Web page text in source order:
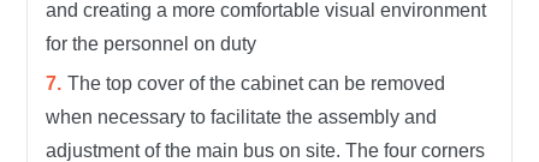
and creating a more comfortable visual environment
for the personnel on duty
The top cover of the cabinet can be removed
when necessary to facilitate the assembly and
adjustment of the main bus on site. The four corners